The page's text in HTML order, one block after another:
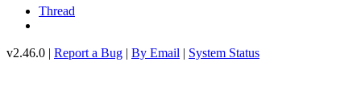
Thread
v2.46.0 | Report a Bug | By Email | System Status